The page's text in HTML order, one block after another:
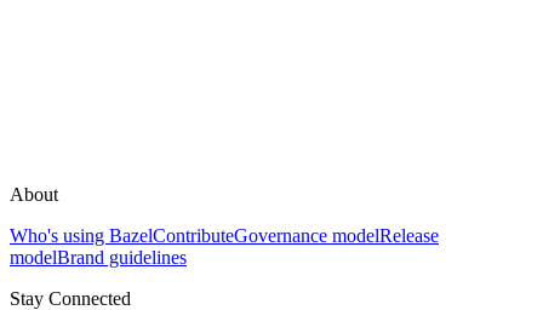
About
Who's using BazelContributeGovernance modelRelease
modelBrand guidelines
Stay Connected